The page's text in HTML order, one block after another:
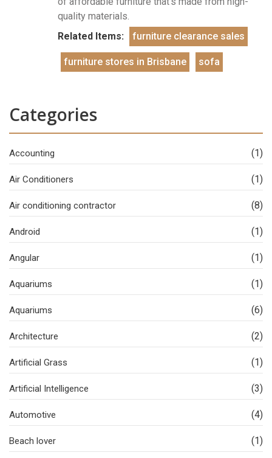
quality materials.
Related Items:
furniture clearance sales
furniture stores in Brisbane sofa
Categories
Accounting (1)
Air Conditioners (1)
Air conditioning contractor (8)
Android (1)
Angular (1)
Aquariums (1)
Aquariums (6)
Architecture (2)
Artificial Grass (1)
Artificial Intelligence (3)
Automotive (4)
Beach lover (1)